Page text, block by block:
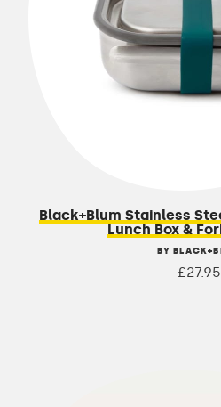
Black+Blum Stainless
Lunch Box &
BY
£27.95